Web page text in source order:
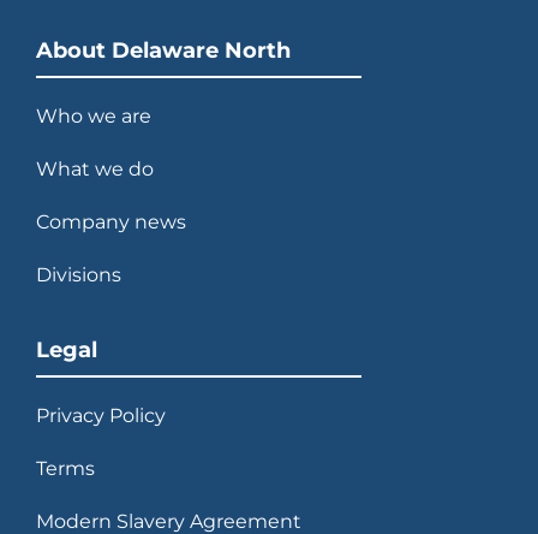
About Delaware North
Who we are
What we do
Company news
Divisions
Legal
Privacy Policy
Terms
Modern Slavery Agreement